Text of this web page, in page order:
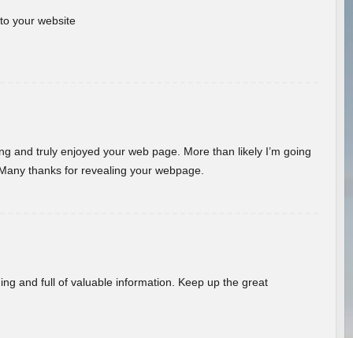
your website
and truly enjoyed your web page. More than likely I’m going
thanks for revealing your webpage.
and full of valuable information. Keep up the great